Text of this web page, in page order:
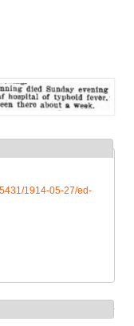
1914-05-27/ed-